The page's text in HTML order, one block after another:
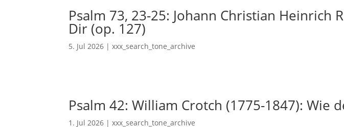
Psalm 73, 23-25: Johann Christian Heinrich
Dir (op. 127)
5. Jul 2026 |xxx_search_tone_archive
Psalm 42: William Crotch (1775-1847): Wie
1. Jul 2026 |xxx_search_tone_archive